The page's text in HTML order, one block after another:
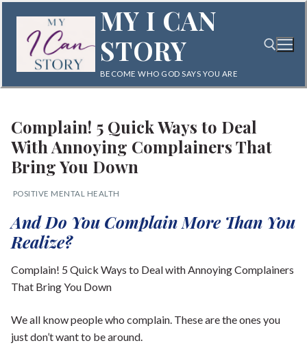
content
MY I CAN
STORY
BECOME WHO GOD SAYS YOU ARE
Search
for:
Blog
Shop our Store
Complain! 5 Quick Ways to Deal
With Annoying Complainers That
Bring You Down
POSITIVE MENTAL HEALTH
And Do You Complain More Than You
Realize?
Complain! 5 Quick Ways to Deal with Annoying Complainers
That Bring You Down
We all know people who complain. These are the ones you
just don’t want to be around.